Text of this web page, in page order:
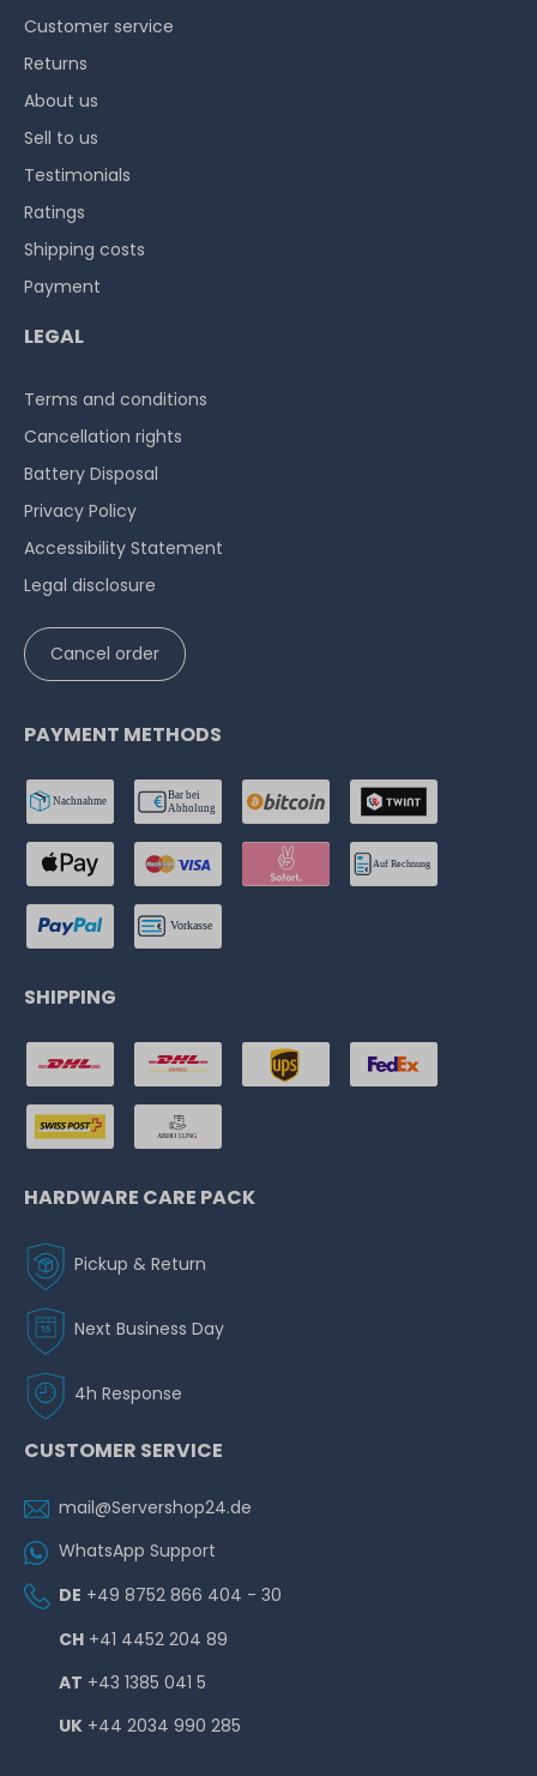
Customer service
Returns
About us
Sell to us
Testimonials
Ratings
Shipping costs
Payment
LEGAL
Terms and conditions
Cancellation rights
Battery Disposal
Privacy Policy
Accessibility Statement
Legal disclosure
Cancel order
PAYMENT METHODS
SHIPPING
HARDWARE CARE PACK
Pickup & Return
Next Business Day
4h Response
CUSTOMER SERVICE
mail@Servershop24.de
WhatsApp Support
DE +49 8752 866 404 - 30
CH +41 4452 204 89
AT +43 1385 041 5
UK +44 2034 990 285